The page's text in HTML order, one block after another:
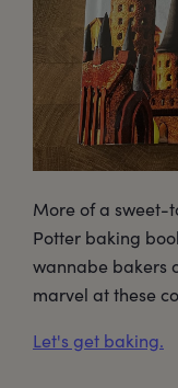
More of a sweet-
Potter baking
wannabe bakers
marvel at these
Let's get baking.